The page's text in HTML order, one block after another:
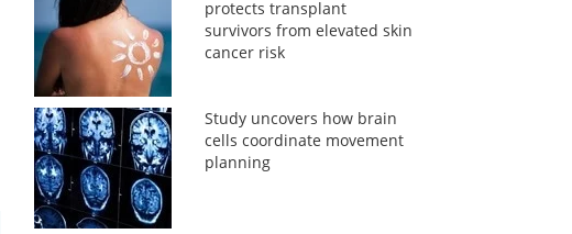
protects transplant
survivors from elevated skin
cancer risk
Study uncovers how brain
cells coordinate movement
planning